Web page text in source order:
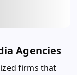
Agencies
firms that